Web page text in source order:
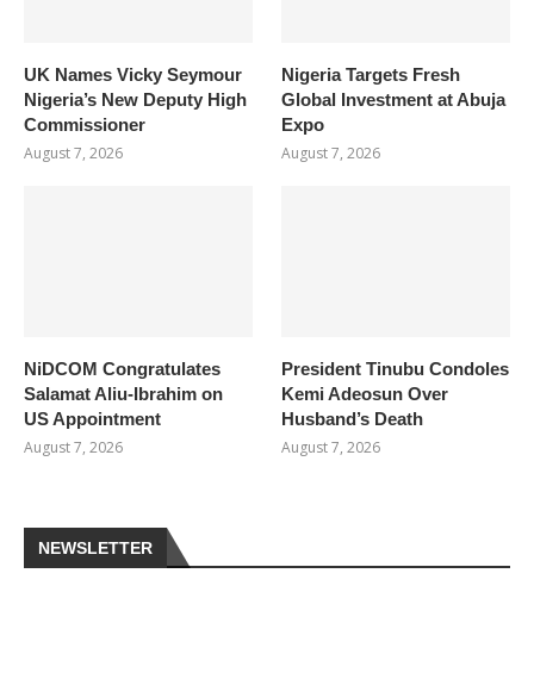
UK Names Vicky Seymour
Nigeria’s New Deputy High
Commissioner
August 7, 2026
Nigeria Targets Fresh
Global Investment at Abuja
Expo
August 7, 2026
NiDCOM Congratulates
Salamat Aliu-Ibrahim on
US Appointment
August 7, 2026
President Tinubu Condoles
Kemi Adeosun Over
Husband’s Death
August 7, 2026
NEWSLETTER